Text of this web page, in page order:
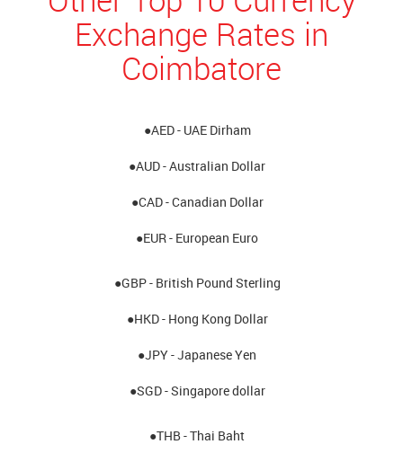
Exchange Rates in
Coimbatore
●AED - UAE Dirham
●AUD - Australian Dollar
●CAD - Canadian Dollar
●EUR - European Euro
●GBP - British Pound Sterling
●HKD - Hong Kong Dollar
●JPY - Japanese Yen
●SGD - Singapore dollar
●THB - Thai Baht